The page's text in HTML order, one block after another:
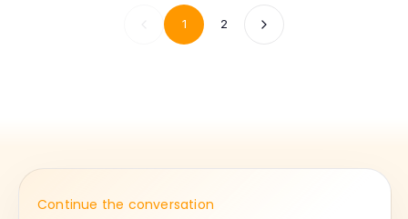
1 2
Continue the conversation